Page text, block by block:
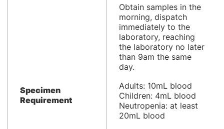
Specimen
Requirement
Obtain samples in the
morning, dispatch
immediately to the
laboratory, reaching
the laboratory no later
than 9am the same
day.
Adults: 10mL blood
Children: 4mL blood
Neutropenia: at least
20mL blood